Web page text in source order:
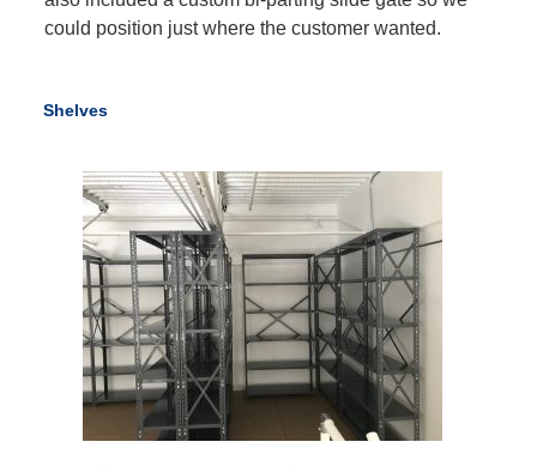
could position just where the customer wanted.
Shelves